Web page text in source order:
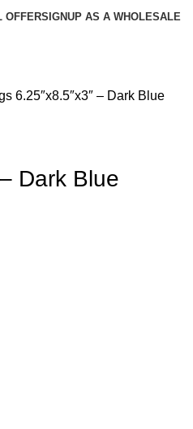
OFFERSIGNUP AS A WHOLESALE
6.25″x8.5″x3″ – Dark Blue
Dark Blue